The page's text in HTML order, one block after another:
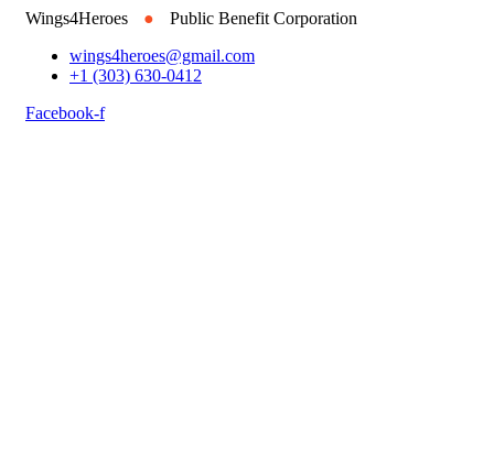
Wings4Heroes ●
Public Benefit Corporation
wings4heroes@gmail.com
+1 (303) 630-0412
Facebook-f